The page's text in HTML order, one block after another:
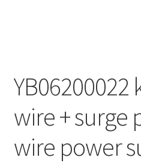
YB06200022
wire + surge
wire power